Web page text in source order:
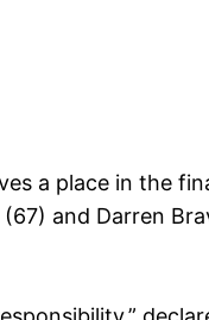
a place in the
and Darren